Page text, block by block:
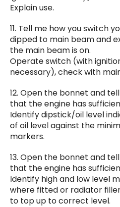
Explain use.
11. Tell me how you switch
dipped to main beam and
the main beam is on.
Operate switch (with
necessary), check with
12. Open the bonnet and
that the engine has
Identify dipstick/oil level
of oil level against the
markers.
13. Open the bonnet and
that the engine has
Identify high and low level
where fitted or radiator
to top up to correct level.